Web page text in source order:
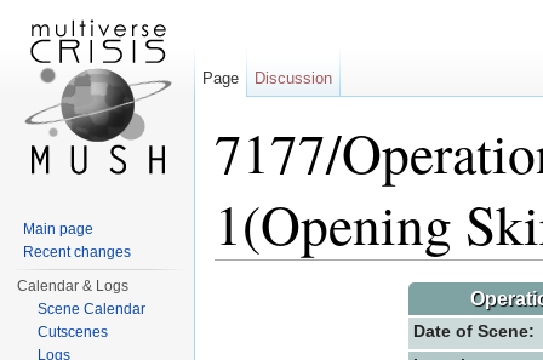
7177/
1(Opening
Date of Scene:
Page Discussion
Main page
Recent changes
Calendar & Logs
Scene Calendar
Cutscenes
Logs